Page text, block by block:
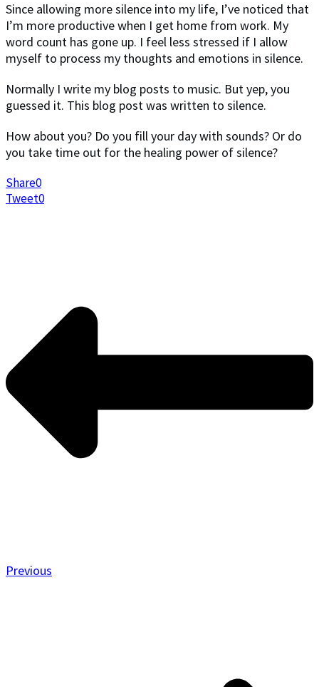
Since allowing more silence into my life, I’ve noticed that
I’m more productive when I get home from work. My
word count has gone up. I feel less stressed if I allow
myself to process my thoughts and emotions in silence.
Normally I write my blog posts to music. But yep, you
guessed it. This blog post was written to silence.
How about you? Do you fill your day with sounds? Or do
you take time out for the healing power of silence?
Share0
Tweet0
Previous